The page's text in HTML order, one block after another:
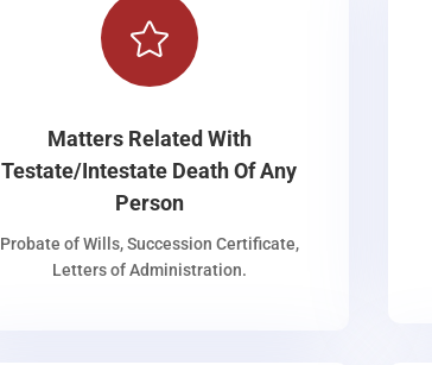

Matters Related With
Testate/Intestate Death Of Any
Person
Probate of Wills, Succession Certificate,
Letters of Administration.